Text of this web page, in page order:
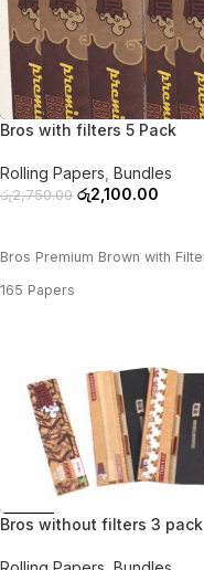
-24%
Bros with filters 5 Pack
Rolling Papers Bundles
රු2,750.00 රු2,100.00
Bros Premium Brown with
165 Papers
Bros without filters 3 pack